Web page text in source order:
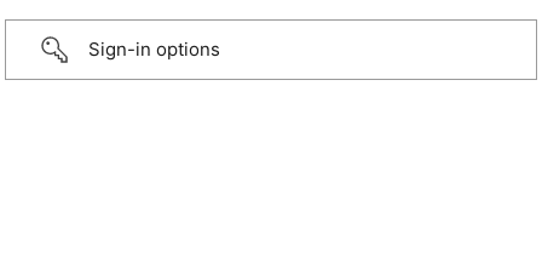
Sign-in options